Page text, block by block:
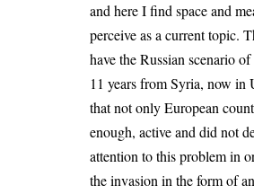
and here I find space and
perceive as a current topic.
have the Russian scenario
11 years from Syria, now in
that not only European
enough, active and did not
attention to this problem in
the invasion in the form of